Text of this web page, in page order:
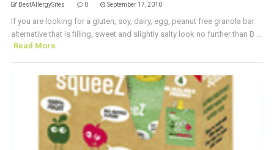
BestAllergySites 0 September 17, 2010
If you are looking for a gluten, soy, dairy, egg, peanut free granola bar
alternative that is filling, sweet and slightly salty look no further than B ...
Read More